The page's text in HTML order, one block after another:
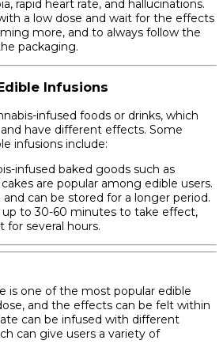
rapid heart rate, and hallucinations.
a low dose and wait for the effects
more, and to always follow the
packaging.
Infusions
infused foods or drinks, which
have different effects. Some
infusions include:
infused baked goods such as
are popular among edible users.
can be stored for a longer period.
up to 30-60 minutes to take effect,
for several hours.
is one of the most popular edible
and the effects can be felt within
can be infused with different
can give users a variety of